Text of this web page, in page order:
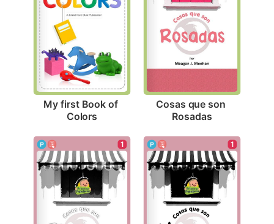
My first Book of
Colors
Cosas que son
Rosadas
1 1